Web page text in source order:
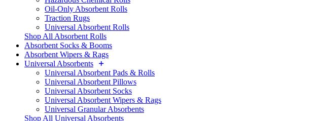
Oil-Only Absorbent Rolls
Traction Rugs
Universal Absorbent Rolls
Shop All Absorbent Rolls
Absorbent Socks & Booms
Absorbent Wipers & Rags
Universal Absorbents
Universal Absorbent Pads & Rolls
Universal Absorbent Pillows
Universal Absorbent Socks
Universal Absorbent Wipers & Rags
Universal Granular Absorbents
Shop All Universal Absorbents